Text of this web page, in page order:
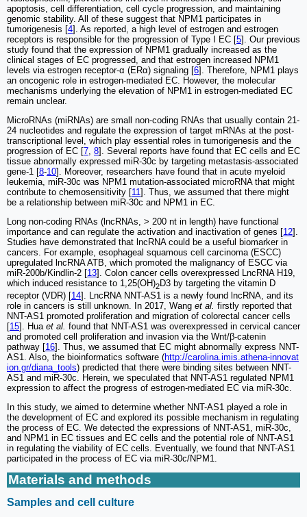
apoptosis, cell differentiation, cell cycle progression, and maintaining
genomic stability. All of these suggest that NPM1 participates in
tumorigenesis [4]. As reported, a high level of estrogen and estrogen
receptors is responsible for the progression of Type I EC [5]. Our previous
study found that the expression of NPM1 gradually increased as the
clinical stages of EC progressed, and that estrogen increased NPM1
levels via estrogen receptor-α (ERα) signaling [6]. Therefore, NPM1 plays
an oncogenic role in estrogen-mediated EC. However, the molecular
mechanisms underlying the elevation of NPM1 in estrogen-mediated EC
remain unclear.
MicroRNAs (miRNAs) are small non-coding RNAs that usually contain 21-
24 nucleotides and regulate the expression of target mRNAs at the post-
transcriptional level, which play essential roles in tumorigenesis and the
progression of EC [7, 8]. Several reports have found that EC cells and EC
tissue abnormally expressed miR-30c by targeting metastasis-associated
gene-1 [8-10]. Moreover, researchers have found that in acute myeloid
leukemia, miR-30c was NPM1 mutation-associated microRNA that might
contribute to chemosensitivity [11]. Thus, we assumed that there might
be a relationship between miR-30c and NPM1 in EC.
Long non-coding RNAs (lncRNAs, > 200 nt in length) have functional
importance and can regulate the activation and inactivation of genes [12].
Studies have demonstrated that lncRNA could be a useful biomarker in
cancers. For example, esophageal squamous cell carcinoma (ESCC)
upregulated lncRNA ATB, which promoted the malignancy of ESCC via
miR-200b/Kindlin-2 [13]. Colon cancer cells overexpressed LncRNA H19,
which induced resistance to 1,25(OH)2D3 by targeting the vitamin D
receptor (VDR) [14]. LncRNA NNT-AS1 is a newly found lncRNA, and its
role in cancers is still unknown. In 2017, Wang et al. firstly reported that
NNT-AS1 promoted proliferation and migration of colorectal cancer cells
[15]. Hua et al. found that NNT-AS1 was overexpressed in cervical cancer
and promoted cell proliferation and invasion via the Wnt/β-catenin
pathway [16]. Thus, we assumed that EC might abnormally express NNT-
AS1. Also, the bioinformatics software (http://carolina.imis.athena-innovat
ion.gr/diana_tools) predicted that there were binding sites between NNT-
AS1 and miR-30c. Herein, we speculated that NNT-AS1 regulated NPM1
expression to affect the progress of estrogen-mediated EC via miR-30c.
In this study, we aimed to determine whether NNT-AS1 played a role in
the development of EC and explored its possible mechanism in regulating
the process of EC. We detected the expressions of NNT-AS1, miR-30c,
and NPM1 in EC tissues and EC cells and the potential role of NNT-AS1
in regulating the viability of EC cells. Eventually, we found that NNT-AS1
participated in the process of EC via miR-30c/NPM1.
Materials and methods
Samples and cell culture